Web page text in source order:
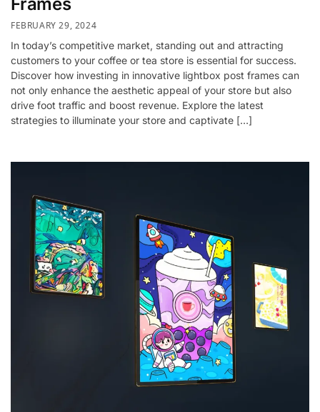
Frames
FEBRUARY 29, 2024
In today’s competitive market, standing out and attracting
customers to your coffee or tea store is essential for success.
Discover how investing in innovative lightbox post frames can
not only enhance the aesthetic appeal of your store but also
drive foot traffic and boost revenue. Explore the latest
strategies to illuminate your store and captivate […]